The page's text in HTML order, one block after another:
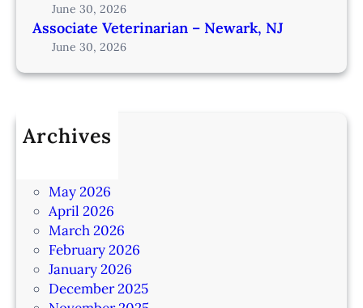
June 30, 2026
Associate Veterinarian – Newark, NJ
June 30, 2026
Archives
May 2026
April 2026
March 2026
February 2026
January 2026
December 2025